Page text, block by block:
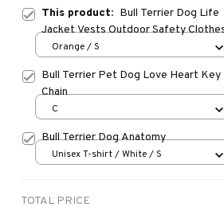
This product: Bull Terrier Dog Life
Jacket Vests Outdoor Safety
Big Dog Swimming Preserver Rescue
Large Dogs
Orange / S
Bull Terrier Pet Dog Love Heart Key
Chain
C
Bull Terrier Dog Anatomy
Unisex T-shirt / White / S
TOTAL PRICE